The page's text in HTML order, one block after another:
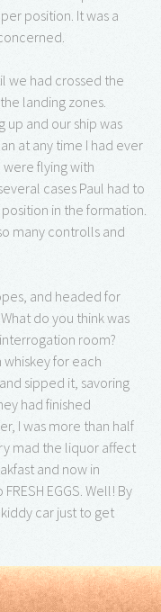
position. It was a
we had crossed the
landing zones.
and our ship was
at any time I had ever
flying with
cases Paul had to
in the formation.
many controlls and
and headed for
do you think was
room?
for each
sipped it, savoring
had finished
I was more than half
mad the liquor affect
and now in
EGGS. Well! By
car just to get